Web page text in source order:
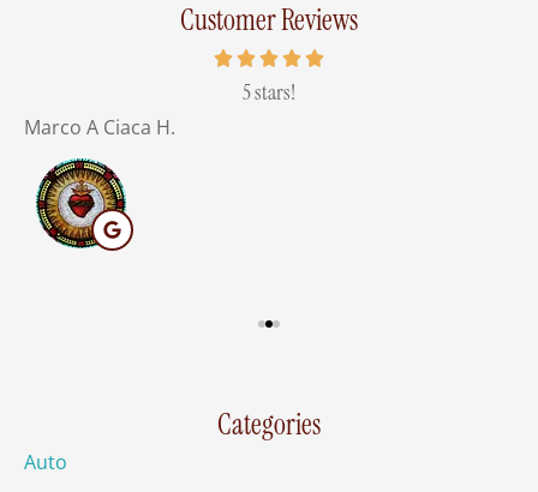
Customer Reviews
5 stars!
Marco A Ciaca H.
Categories
Auto